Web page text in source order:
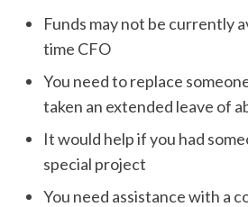
Funds may not be currently
time CFO
You need to replace
taken an extended leave of
It would help if you had
special project
You need assistance with a